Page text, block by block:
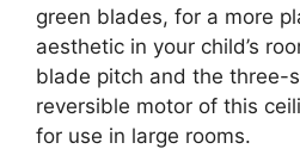
green blades, for a more
aesthetic in your child’s
blade pitch and the three-
reversible motor of this
for use in large rooms.